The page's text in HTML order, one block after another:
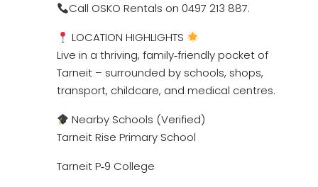
Call OSKO Rentals on 0497 213 887.
LOCATION HIGHLIGHTS
Live in a thriving, family‑friendly pocket of
Tarneit – surrounded by schools, shops,
transport, childcare, and medical centres.
Nearby Schools (Verified)
Tarneit Rise Primary School
Tarneit P‑9 College